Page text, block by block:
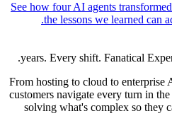
See how four AI agents
the lessons we learned can
From hosting to cloud to enterprise
customers navigate every turn in
solving what's complex so they